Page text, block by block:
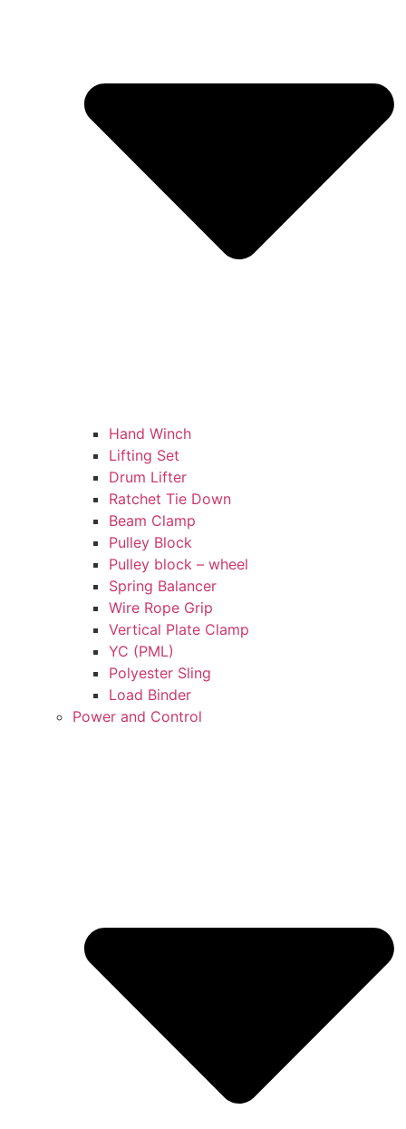
Hand Winch
Lifting Set
Drum Lifter
Ratchet Tie Down
Beam Clamp
Pulley Block
Pulley block – wheel
Spring Balancer
Wire Rope Grip
Vertical Plate Clamp
YC (PML)
Polyester Sling
Load Binder
Power and Control